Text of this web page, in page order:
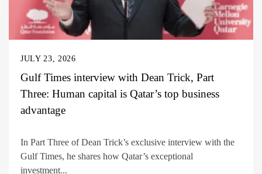
JULY 23, 2026
Gulf Times interview with Dean Trick, Part
Three: Human capital is Qatar’s top business
advantage
In Part Three of Dean Trick’s exclusive interview with the
Gulf Times, he shares how Qatar’s exceptional
investment...